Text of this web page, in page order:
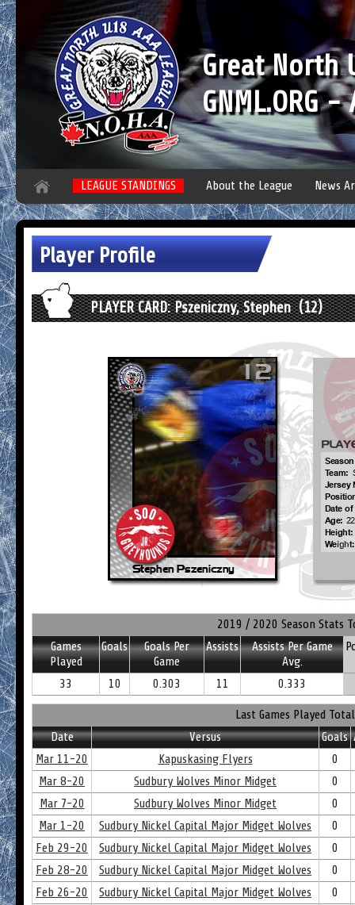
Great North
GNML.ORG
LEAGUE STANDINGS About the League News
Player Profile
PLAYER CARD: Pszeniczny, Stephen (12)
2019 / 2020 Season Stats
Games
Played
Goals
Goals Per
Game
Assists
Assists Per Game
Avg.
33 10 0.303 11 0.333
Last Games Played
Date
Versus Goals
Mar 11-20
Kapuskasing Flyers
0
Mar 8-20
Sudbury Wolves Minor Midget
0
Mar 7-20
Sudbury Wolves Minor Midget
0
Mar 1-20
Sudbury Nickel Capital Major Midget Wolves
0
Feb 29-20
Sudbury Nickel Capital Major Midget Wolves
0
Feb 28-20
Sudbury Nickel Capital Major Midget Wolves
0
Feb 26-20
Sudbury Nickel Capital Major Midget Wolves
0